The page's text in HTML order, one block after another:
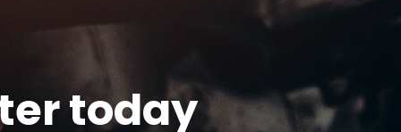
today